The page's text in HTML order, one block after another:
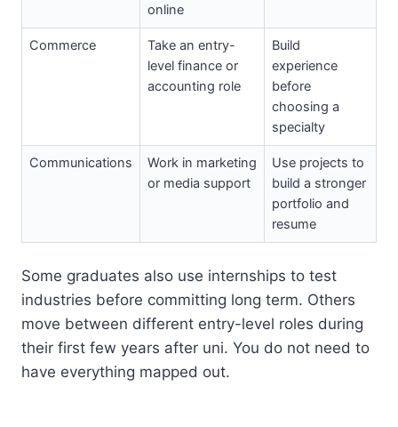
online
Commerce
Take an entry-
level finance or
accounting role
Build
experience
before
choosing a
specialty
Communications
Work in marketing
or media support
Use projects to
build a stronger
portfolio and
resume
Some graduates also use internships to test
industries before committing long term. Others
move between different entry-level roles during
their first few years after uni. You do not need to
have everything mapped out.